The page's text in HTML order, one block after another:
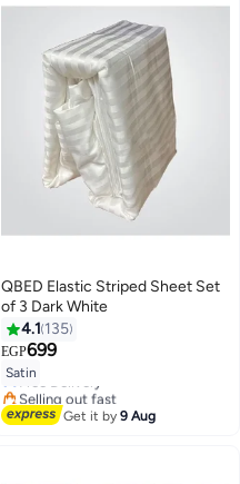
8
QBED Elastic Striped Sheet Set
of 3 Dark White
4.1 135
EGP699
Satin
#16 in Sheet & Pillowcase Sets
Lowest price in 7 days
Free Delivery
Selling out fast
#16 in Sheet & Pillowcase Sets
Get it by9 Aug